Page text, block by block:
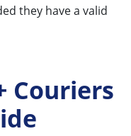
they have a valid
Couriers